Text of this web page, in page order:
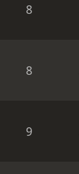
8
8
9